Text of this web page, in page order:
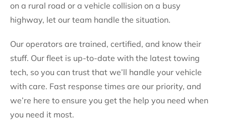
on a rural road or a vehicle collision on a busy
highway, let our team handle the situation.
Our operators are trained, certified, and know their
stuff. Our fleet is up-to-date with the latest towing
tech, so you can trust that we’ll handle your vehicle
with care. Fast response times are our priority, and
we’re here to ensure you get the help you need when
you need it most.